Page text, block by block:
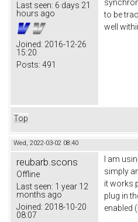
Last seen: 6 days 21
hours ago
Joined: 2016-12-26
15:20
Posts: 491
to be
well
Top
Wed, 2022-03-02 08:40
reubarb.scons
Offline
Last seen: 1 year 12
months ago
Joined: 2018-10-20
08:07
I am
simply
it works
plug in
enabled